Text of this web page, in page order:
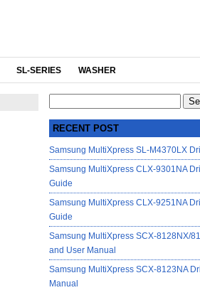
SL-SERIES WASHER
RECENT POST
Samsung MultiXpress SL-M4370LX
Samsung MultiXpress CLX-9301NA
Guide
Samsung MultiXpress CLX-9251NA
Guide
Samsung MultiXpress SCX-8128NX/
and User Manual
Samsung MultiXpress SCX-8123NA
Manual